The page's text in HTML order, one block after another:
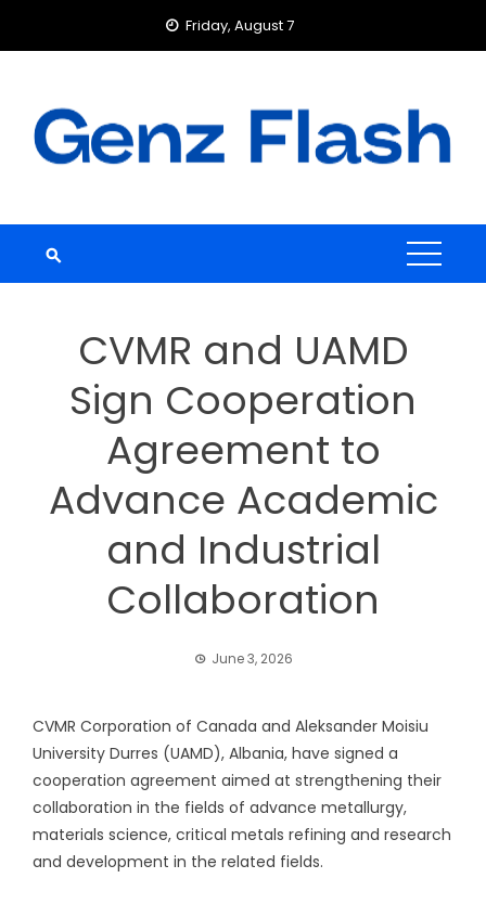
Friday, August 7
CVMR and UAMD
Sign Cooperation
Agreement to
Advance Academic
and Industrial
Collaboration
June 3, 2026
CVMR Corporation of Canada and Aleksander Moisiu
University Durres (UAMD), Albania, have signed a
cooperation agreement aimed at strengthening their
collaboration in the fields of advance metallurgy,
materials science, critical metals refining and research
and development in the related fields.